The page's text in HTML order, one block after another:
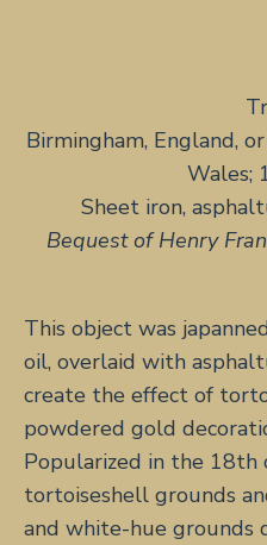
Birmingham, England,
Wales;
Sheet iron,
Bequest of Henry
This object was
oil, overlaid with
create the effect of
powdered gold
Popularized in the 18th
tortoiseshell grounds
and white-hue grounds